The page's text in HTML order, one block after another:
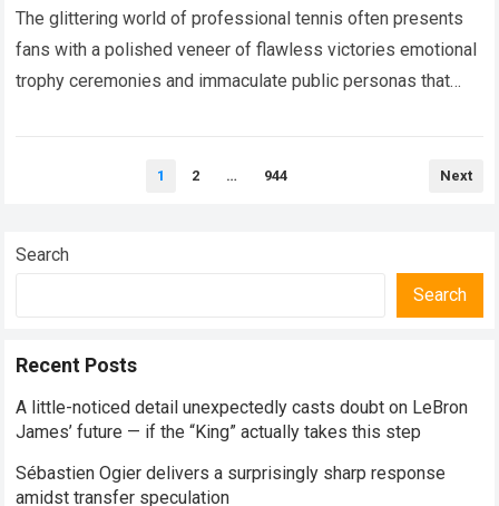
said
The glittering world of professional tennis often presents
fans with a polished veneer of flawless victories emotional
trophy ceremonies and immaculate public personas that
1 2 … 944 Next
Search
Search
Recent Posts
A little-noticed detail unexpectedly casts doubt on LeBron
James’ future — if the “King” actually takes this step
Sébastien Ogier delivers a surprisingly sharp response
amidst transfer speculation